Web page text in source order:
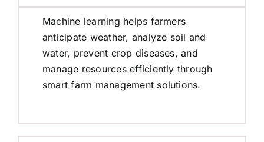
Machine learning helps farmers
anticipate weather, analyze soil and
water, prevent crop diseases, and
manage resources efficiently through
smart farm management solutions.